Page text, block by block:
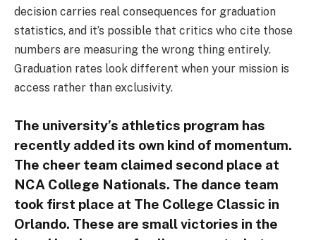
decision carries real consequences for graduation
statistics, and it’s possible that critics who cite those
numbers are measuring the wrong thing entirely.
Graduation rates look different when your mission is
access rather than exclusivity.
The university’s athletics program has
recently added its own kind of momentum.
The cheer team claimed second place at
NCA College Nationals. The dance team
took first place at The College Classic in
Orlando. These are small victories in the